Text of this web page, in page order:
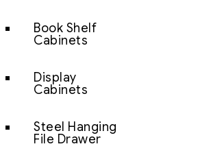
Book Shelf
Cabinets
Display
Cabinets
Steel Hanging
File Drawer